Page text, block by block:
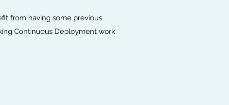
from having some previous
Continuous Deployment work